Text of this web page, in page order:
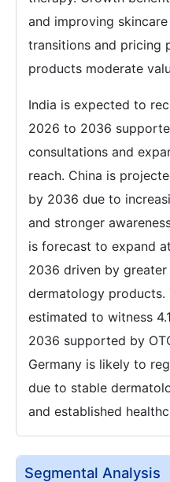
and improving
transitions and pricing
products moderate
India is expected to
2026 to 2036
consultations and
reach. China is
by 2036 due to
and stronger
is forecast to expand
2036 driven by
dermatology products.
estimated to witness
2036 supported by
Germany is likely to
due to stable
and established
Segmental Analysis